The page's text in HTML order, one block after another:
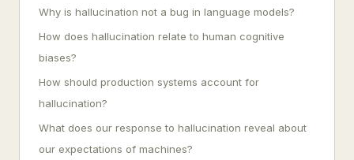
Why is hallucination not a bug in language models?
How does hallucination relate to human cognitive
biases?
How should production systems account for
hallucination?
What does our response to hallucination reveal about
our expectations of machines?